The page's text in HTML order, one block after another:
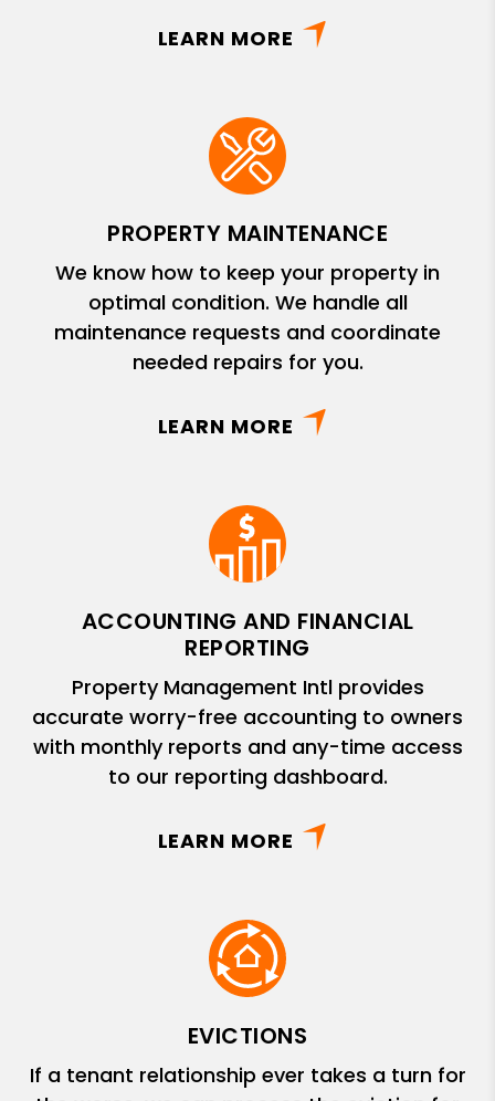
LEARN MORE
PROPERTY MAINTENANCE
We know how to keep your property in
optimal condition. We handle all
maintenance requests and coordinate
needed repairs for you.
LEARN MORE
ACCOUNTING AND FINANCIAL
REPORTING
Property Management Intl provides
accurate worry-free accounting to owners
with monthly reports and any-time access
to our reporting dashboard.
LEARN MORE
EVICTIONS
If a tenant relationship ever takes a turn for